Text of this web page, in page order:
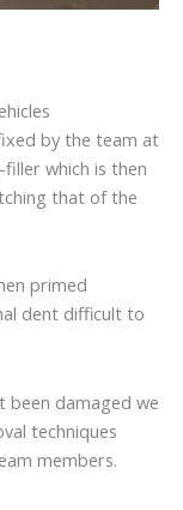
by the team at
filler which is then
that of the
primed
dent difficult to
been damaged we
techniques
members.